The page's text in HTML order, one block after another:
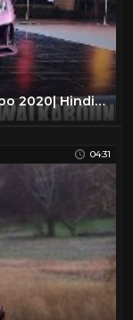
Lamborghini Huracan EVO | Auto Expo 2020| Hindi | MotorOctane
04:31